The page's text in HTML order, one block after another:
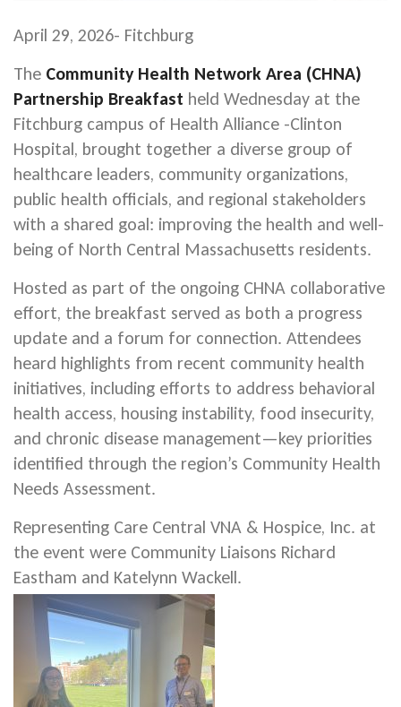
April 29, 2026- Fitchburg
The Community Health Network Area (CHNA)
Partnership Breakfast held Wednesday at the
Fitchburg campus of Health Alliance -Clinton
Hospital, brought together a diverse group of
healthcare leaders, community organizations,
public health officials, and regional stakeholders
with a shared goal: improving the health and well-
being of North Central Massachusetts residents.
Hosted as part of the ongoing CHNA collaborative
effort, the breakfast served as both a progress
update and a forum for connection. Attendees
heard highlights from recent community health
initiatives, including efforts to address behavioral
health access, housing instability, food insecurity,
and chronic disease management—key priorities
identified through the region’s Community Health
Needs Assessment.
Representing Care Central VNA & Hospice, Inc. at
the event were Community Liaisons Richard
Eastham and Katelynn Wackell.